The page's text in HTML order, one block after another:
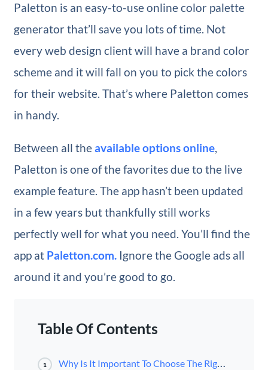
Paletton is an easy-to-use online color palette
generator that’ll save you lots of time. Not
every web design client will have a brand color
scheme and it will fall on you to pick the colors
for their website. That’s where Paletton comes
in handy.
Between all theavailable options online,
Paletton is one of the favorites due to the live
example feature. The app hasn’t been updated
in a few years but thankfully still works
perfectly well for what you need. You’ll find the
app at Paletton.com.Ignore the Google ads all
around it and you’re good to go.
Table Of Contents
1 Why Is It Important To Choose The Right Colors For Your Website